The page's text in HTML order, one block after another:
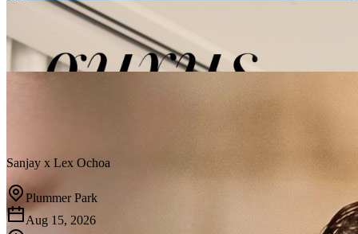
Sanjay x Lex Ochoa
Plummer Park
Aug 15, 2026